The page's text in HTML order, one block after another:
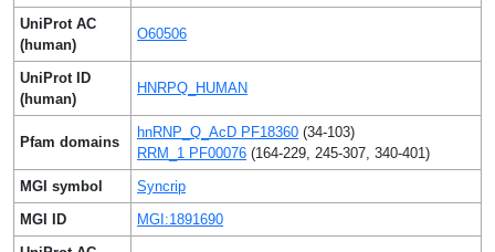
UniProt AC
(human)
O60506
UniProt ID
(human)
HNRPQ_HUMAN
Pfam domains
hnRNP_Q_AcD PF18360 (34-103)
RRM_1 PF00076 (164-229, 245-307, 340-401)
MGI symbol
Syncrip
MGI ID
MGI:1891690